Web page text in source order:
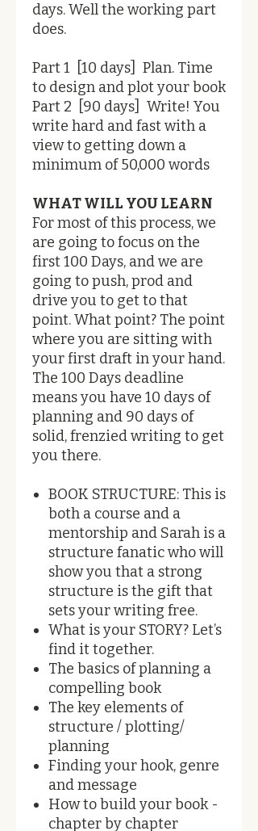
days. Well the working part
does.
Part 1 [10 days] Plan. Time
to design and plot your book
Part 2 [90 days] Write! You
write hard and fast with a
view to getting down a
minimum of 50,000 words
WHAT WILL YOU LEARN
For most of this process, we
are going to focus on the
first 100 Days, and we are
going to push, prod and
drive you to get to that
point. What point? The point
where you are sitting with
your first draft in your hand.
The 100 Days deadline
means you have 10 days of
planning and 90 days of
solid, frenzied writing to get
you there.
BOOK STRUCTURE: This is
both a course and a
mentorship and Sarah is a
structure fanatic who will
show you that a strong
structure is the gift that
sets your writing free.
What is your STORY? Let’s
find it together.
The basics of planning a
compelling book
The key elements of
structure / plotting/
planning
Finding your hook, genre
and message
How to build your book -
chapter by chapter